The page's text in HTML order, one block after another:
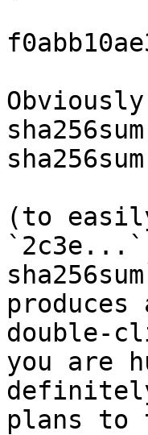
(to
`2c3e...`
double-
you are
definitely
plans to